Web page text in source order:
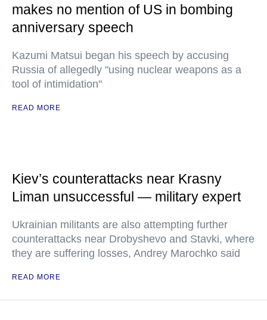
makes no mention of US in bombing
anniversary speech
Kazumi Matsui began his speech by accusing
Russia of allegedly "using nuclear weapons as a
tool of intimidation"
READ MORE
Kiev’s counterattacks near Krasny
Liman unsuccessful — military expert
Ukrainian militants are also attempting further
counterattacks near Drobyshevo and Stavki, where
they are suffering losses, Andrey Marochko said
READ MORE